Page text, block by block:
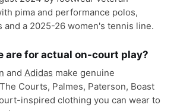
pima and performance polos,
a 2025-26 women's tennis line.
are for actual on-court play?
and Adidas make genuine
Courts, Palmes, Paterson, Boast
inspired clothing you can wear to